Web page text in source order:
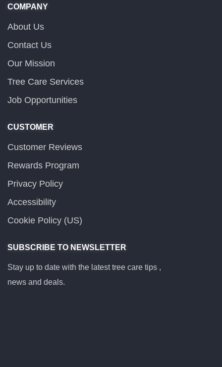
COMPANY
About Us
Contact Us
Our Mission
Tree Care Services
Job Opportunities
CUSTOMER
Customer Reviews
Rewards Program
Privacy Policy
Accessibility
Cookie Policy (US)
SUBSCRIBE TO NEWSLETTER
Stay up to date with the latest tree care tips ,
news and deals.